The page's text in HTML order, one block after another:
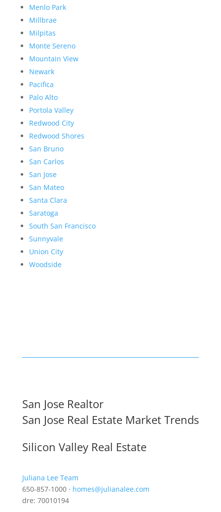
Menlo Park
Millbrae
Milpitas
Monte Sereno
Mountain View
Newark
Pacifica
Palo Alto
Portola Valley
Redwood City
Redwood Shores
San Bruno
San Carlos
San Jose
San Mateo
Santa Clara
Saratoga
South San Francisco
Sunnyvale
Union City
Woodside
San Jose Realtor
San Jose Real Estate Market Trends
Silicon Valley Real Estate
Juliana Lee Team
650-857-1000 · homes@julianalee.com
dre: 70010194